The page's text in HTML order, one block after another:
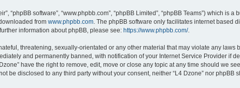
“phpBB software”, “www.phpbb.com”, “phpBB Limited”, “phpBB Teams”) which is
from www.phpbb.com . The phpBB software only facilitates internet based
information about phpBB, please see: https://www.phpbb.com/.
threatening, sexually-orientated or any other material that may violate any laws
and permanently banned, with notification of your Internet Service Provider if
have the right to remove, edit, move or close any topic at any time should we
be disclosed to any third party without your consent, neither “L4 Dzone” nor phpBB